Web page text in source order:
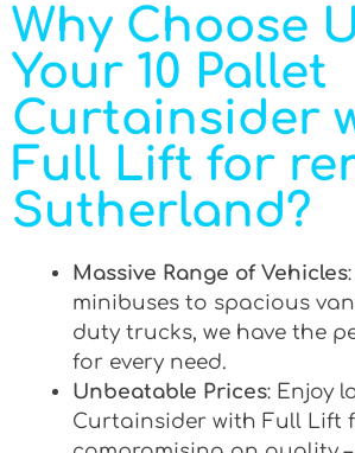
Why Choose
Your 10 Pallet
Curtainsider
Full Lift for
Sutherland?
Massive Range of Vehicles
minibuses to spacious
duty trucks, we have the
for every need.
Unbeatable Prices: Enjoy
Curtainsider with Full Lift